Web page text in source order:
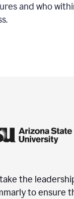
and who
the
to ensure